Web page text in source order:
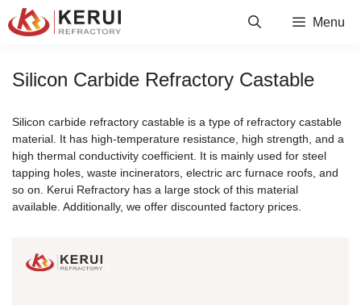
to
Menu
Silicon Carbide Refractory Castable
Silicon carbide refractory castable is a type of refractory castable
material. It has high-temperature resistance, high strength, and a
high thermal conductivity coefficient. It is mainly used for steel
tapping holes, waste incinerators, electric arc furnace roofs, and
so on. Kerui Refractory has a large stock of this material
available. Additionally, we offer discounted factory prices.